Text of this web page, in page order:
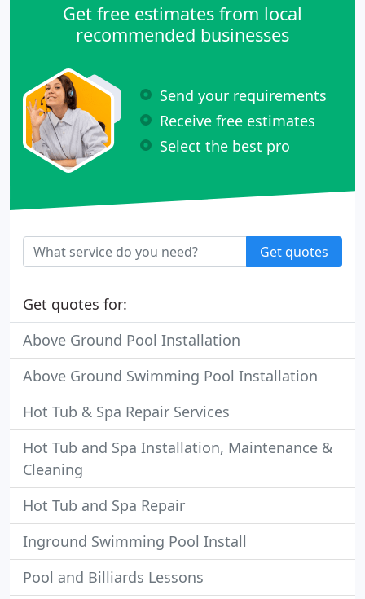
Get free estimates from local
recommended businesses
Send your requirements
Receive free estimates
Select the best pro
Get quotes
Get quotes for:
Above Ground Pool Installation
Above Ground Swimming Pool Installation
Hot Tub & Spa Repair Services
Hot Tub and Spa Installation, Maintenance &
Cleaning
Hot Tub and Spa Repair
Inground Swimming Pool Install
Pool and Billiards Lessons